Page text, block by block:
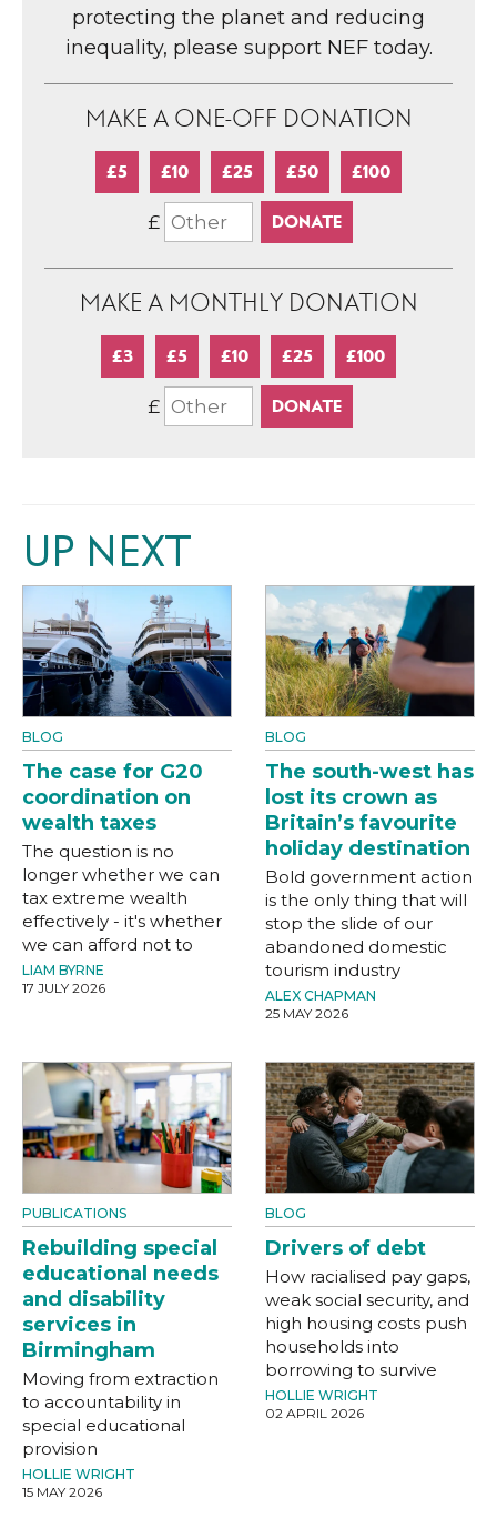
protecting the planet and reducing
inequality, please support NEF today.
MAKE A ONE-OFF DONATION
£5 £10 £25 £50 £100
£
MAKE A MONTHLY DONATION
£3 £5 £10 £25 £100
£
UP NEXT
BLOG
The case for G20
coordination on
wealth taxes
The question is no
longer whether we can
tax extreme wealth
effectively - it's whether
we can afford not to
LIAM BYRNE
17 JULY 2026
BLOG
The south-west has
lost its crown as
Britain’s favourite
holiday destination
Bold government action
is the only thing that will
stop the slide of our
abandoned domestic
tourism industry
ALEX CHAPMAN
25 MAY 2026
PUBLICATIONS
Rebuilding special
educational needs
and disability
services in
Birmingham
Moving from extraction
to accountability in
special educational
provision
HOLLIE WRIGHT
15 MAY 2026
BLOG
Drivers of debt
How racialised pay gaps,
weak social security, and
high housing costs push
households into
borrowing to survive
HOLLIE WRIGHT
02 APRIL 2026